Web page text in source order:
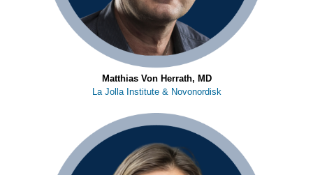
Matthias Von Herrath, MD
La Jolla Institute & Novonordisk